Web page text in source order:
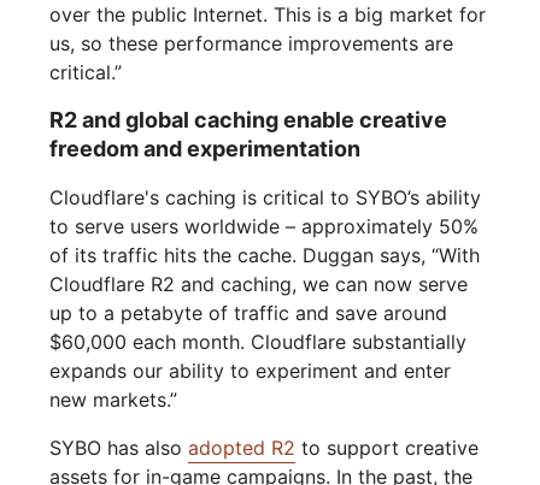
over the public Internet. This is a big market for
us, so these performance improvements are
critical.”
R2 and global caching enable creative
freedom and experimentation
Cloudflare's caching is critical to SYBO’s ability
to serve users worldwide – approximately 50%
of its traffic hits the cache. Duggan says, “With
Cloudflare R2 and caching, we can now serve
up to a petabyte of traffic and save around
$60,000 each month. Cloudflare substantially
expands our ability to experiment and enter
new markets.”
SYBO has alsoadopted R2 to support creative
assets for in-game campaigns. In the past, the